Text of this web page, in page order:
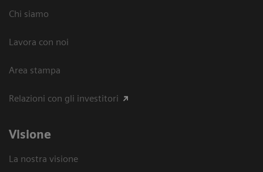
Chi siamo
Lavora con noi
Area stampa
Relazioni con gli investitori
Visione
La nostra visione